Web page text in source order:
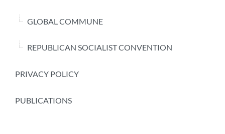
GLOBAL COMMUNE
REPUBLICAN SOCIALIST CONVENTION
PRIVACY POLICY
PUBLICATIONS